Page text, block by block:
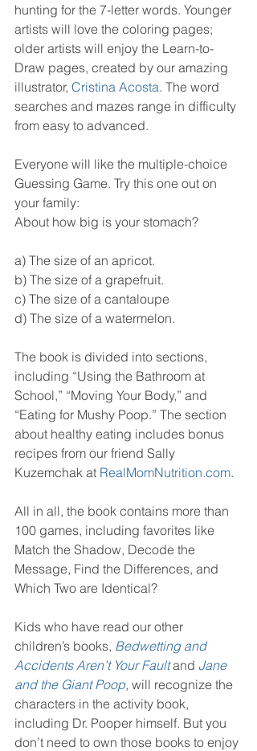
hunting for the 7-letter words. Younger
artists will love the coloring pages;
older artists will enjoy the Learn-to-
Draw pages, created by our amazing
illustrator, Cristina Acosta. The word
searches and mazes range in difficulty
from easy to advanced.
Everyone will like the multiple-choice
Guessing Game. Try this one out on
your family:
About how big is your stomach?
a) The size of an apricot.
b) The size of a grapefruit.
c) The size of a cantaloupe
d) The size of a watermelon.
The book is divided into sections,
including “Using the Bathroom at
School,” “Moving Your Body,” and
“Eating for Mushy Poop.” The section
about healthy eating includes bonus
recipes from our friend Sally
Kuzemchak at RealMomNutrition.com.
All in all, the book contains more than
100 games, including favorites like
Match the Shadow, Decode the
Message, Find the Differences, and
Which Two are Identical?
Kids who have read our other
children’s books, Bedwetting and
Accidents Aren’t Your Fault and Jane
and the Giant Poop, will recognize the
characters in the activity book,
including Dr. Pooper himself. But you
don’t need to own those books to enjoy